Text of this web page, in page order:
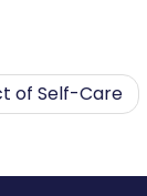
of Self-Care